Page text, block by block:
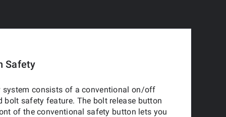
Safety
system consists of a conventional on/off
bolt safety feature. The bolt release button
of the conventional safety button lets you